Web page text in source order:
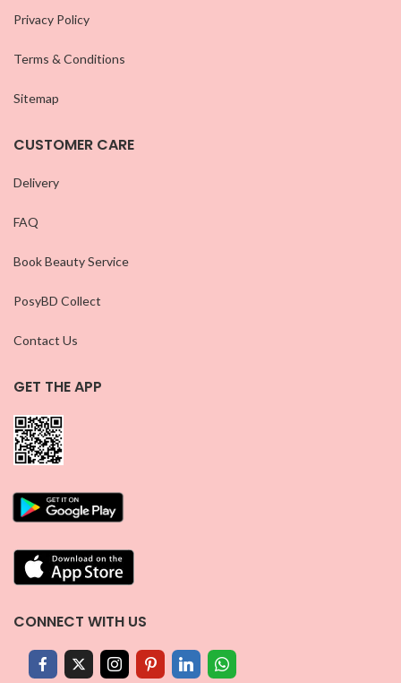
Privacy Policy
Terms & Conditions
Sitemap
CUSTOMER CARE
Delivery
FAQ
Book Beauty Service
PosyBD Collect
Contact Us
GET THE APP
CONNECT WITH US